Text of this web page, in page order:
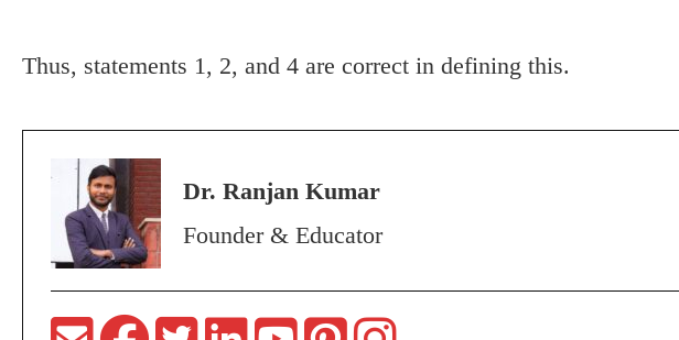
Thus, statements 1, 2, and 4 are correct in defining this.
Dr. Ranjan Kumar
Founder & Educator